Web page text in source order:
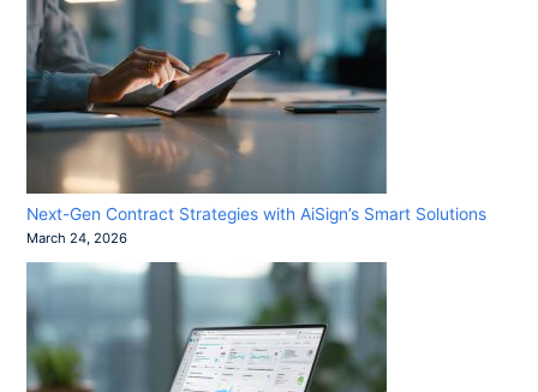
Next-Gen Contract Strategies with AiSign’s Smart Solutions
March 24, 2026